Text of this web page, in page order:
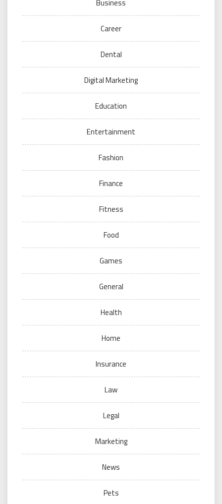
Business
Career
Dental
Digital Marketing
Education
Entertainment
Fashion
Finance
Fitness
Food
Games
General
Health
Home
Insurance
Law
Legal
Marketing
News
Pets